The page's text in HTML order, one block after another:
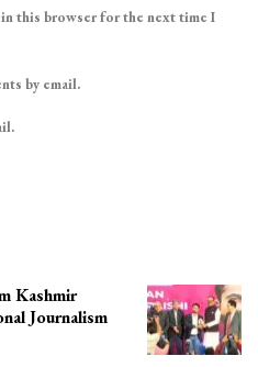
in this browser for the next time I
by email.
Kashmir
Journalism